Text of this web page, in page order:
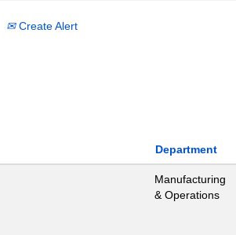
Create Alert
Department
Manufacturing
& Operations